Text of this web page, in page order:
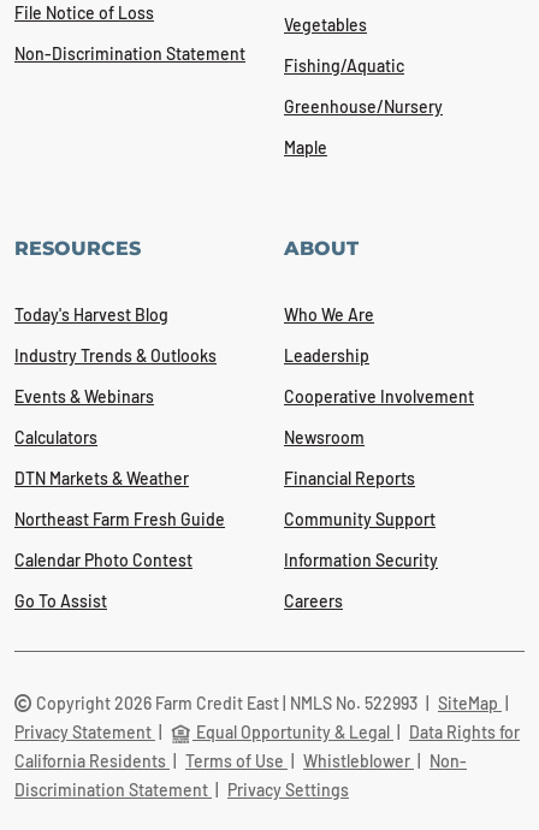
File Notice of Loss
Non-Discrimination Statement
Vegetables
Fishing/Aquatic
Greenhouse/Nursery
Maple
RESOURCES
Today's Harvest Blog
Industry Trends & Outlooks
Events & Webinars
Calculators
DTN Markets & Weather
Northeast Farm Fresh Guide
Calendar Photo Contest
Go To Assist
ABOUT
Who We Are
Leadership
Cooperative Involvement
Newsroom
Financial Reports
Community Support
Information Security
Careers
Copyright 2026 Farm Credit East | NMLS No. 522993 SiteMap
Privacy Statement
Equal Opportunity & Legal
Data Rights for
California Residents
Terms of Use Whistleblower
Non-
Discrimination Statement
Privacy Settings